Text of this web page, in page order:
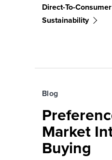
Direct-To-
Sustainability
Blog
Market
Buying